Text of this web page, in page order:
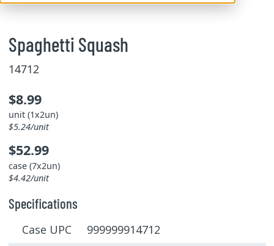
Spaghetti Squash
14712
$8.99
unit (1x2un)
$5.24/unit
$52.99
case (7x2un)
$4.42/unit
Specifications
Case UPC 999999914712